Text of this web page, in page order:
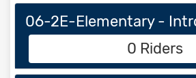
06-2E-Elementary -
0 Riders